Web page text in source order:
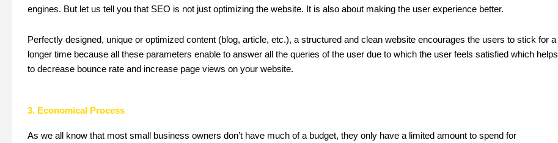
engines. But let us tell you that SEO is not just optimizing the website. It is also about making the user experience better.
Perfectly designed, unique or optimized content (blog, article, etc.), a structured and clean website encourages the users to stick for a
longer time because all these parameters enable to answer all the queries of the user due to which the user feels satisfied which helps
to decrease bounce rate and increase page views on your website.
3. Economical Process
As we all know that most small business owners don’t have much of a budget, they only have a limited amount to spend for